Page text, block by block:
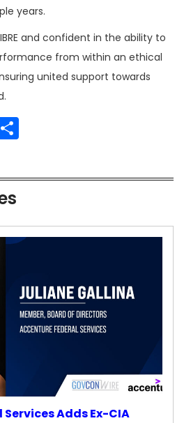
years.
and confident in the ability to
from within an ethical
united support towards
Adds Ex-CIA